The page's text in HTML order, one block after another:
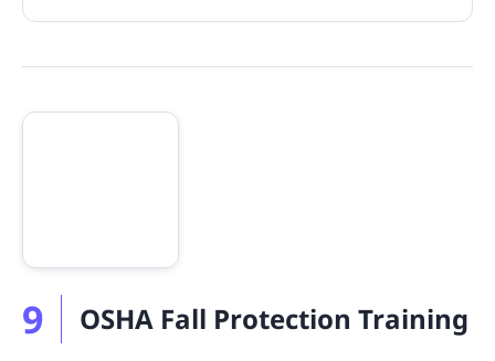
9 OSHA Fall Protection Training